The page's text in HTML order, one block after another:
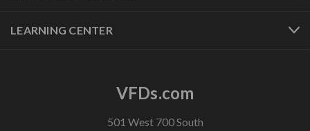
LEARNING CENTER
VFDs.com
501 West 700 South